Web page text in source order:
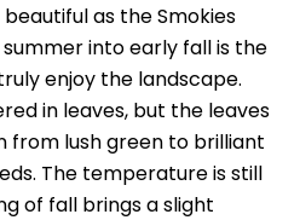
as the Smokies
into early fall is the
enjoy the landscape.
in leaves, but the leaves
from lush green to brilliant
The temperature is still
of fall brings a slight